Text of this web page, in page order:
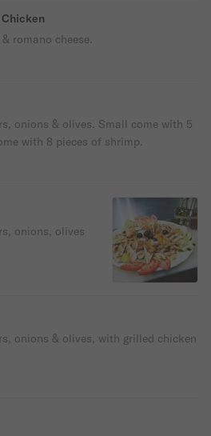
romano cheese.
onions & olives. Small come with 5
with 8 pieces of shrimp.
onions, olives
onions & olives, with grilled chicken